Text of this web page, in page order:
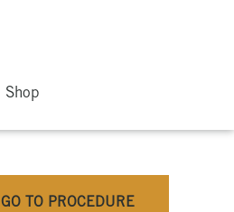
Shop
GO TO PROCEDURE